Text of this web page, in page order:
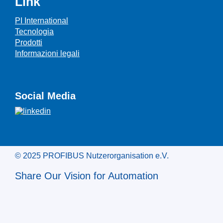
PI International
Tecnologia
Prodotti
Informazioni legali
Social Media
© 2025 PROFIBUS Nutzerorganisation e.V.
Share Our Vision for Automation